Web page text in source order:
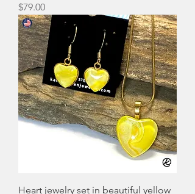
Price
$79.00
Heart jewelry set in beautiful yellow